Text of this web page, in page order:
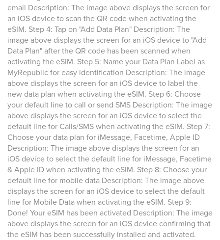
email Description: The image above displays the screen for
an iOS device to scan the QR code when activating the
eSIM. Step 4: Tap on "Add Data Plan" Description: The
image above displays the screen for an iOS device to "Add
Data Plan" after the QR code has been scanned when
activating the eSIM. Step 5: Name your Data Plan Label as
MyRepublic for easy identification Description: The image
above displays the screen for an iOS device to label the
new data plan when activating the eSIM. Step 6: Choose
your default line to call or send SMS Description: The image
above displays the screen for an iOS device to select the
default line for Calls/SMS when activating the eSIM. Step 7:
Choose your data plan for iMessage, Facetime, Apple ID
Description: The image above displays the screen for an
iOS device to select the default line for iMessage, Facetime
& Apple ID when activating the eSIM. Step 8: Choose your
default line for mobile data Description: The image above
displays the screen for an iOS device to select the default
line for Mobile Data when activating the eSIM. Step 9:
Done! Your eSIM has been activated Description: The image
above displays the screen for an iOS device confirming that
the eSIM has been successfully installed and activated.